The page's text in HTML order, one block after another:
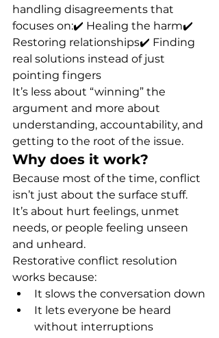
handling disagreements that
focuses on:✔️ Healing the harm✔️
Restoring relationships✔️ Finding
real solutions instead of just
pointing fingers
It’s less about “winning” the
argument and more about
understanding, accountability, and
getting to the root of the issue.
Why does it work?
Because most of the time, conflict
isn’t just about the surface stuff.
It’s about hurt feelings, unmet
needs, or people feeling unseen
and unheard.
Restorative conflict resolution
works because:
It slows the conversation down
It lets everyone be heard
without interruptions